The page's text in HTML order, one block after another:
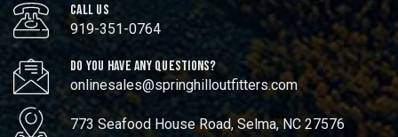
CALL US
919-351-0764
DO YOU HAVE ANY QUESTIONS?
onlinesales@springhilloutfitters.com
773 Seafood House Road, Selma, NC 27576